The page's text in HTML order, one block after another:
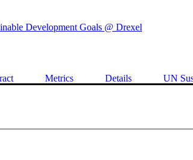
Development Goals @ Drexel
Metrics Details UN